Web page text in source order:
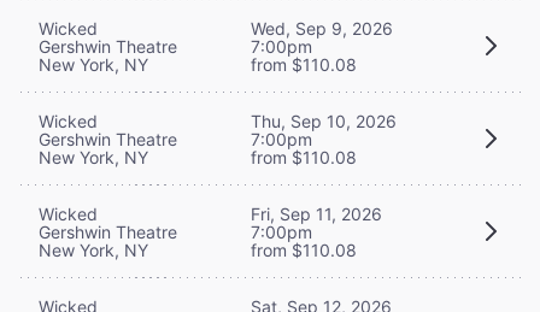
Wicked
Gershwin Theatre
New York, NY
Wed, Sep 9, 2026
7:00pm
from $110.08
Wicked
Gershwin Theatre
New York, NY
Thu, Sep 10, 2026
7:00pm
from $110.08
Wicked
Gershwin Theatre
New York, NY
Fri, Sep 11, 2026
7:00pm
from $110.08
Wicked
Sat, Sep 12, 2026